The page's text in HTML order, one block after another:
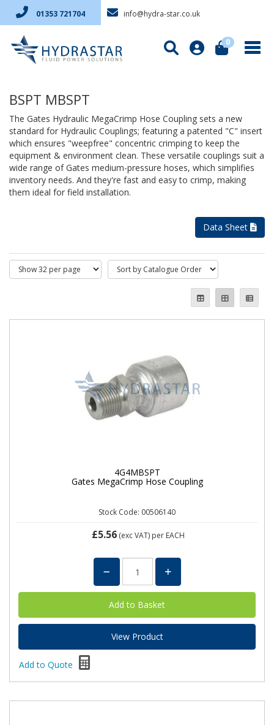
01353 721704 info@hydra-star.co.uk
0
BSPT MBSPT
The Gates Hydraulic MegaCrimp Hose Coupling sets a new
standard for Hydraulic Couplings; featuring a patented "C" insert
which ensures "weepfree" concentric crimping to keep the
equipment & environment clean. These versatile couplings suit a
wide range of Gates medium-pressure hoses, which simplifies
inventory needs. And they're fast and easy to crimp, making
them ideal for field installation.
Data Sheet
4G4MBSPT
Gates MegaCrimp Hose Coupling
Stock Code: 00506140
£5.56 (exc VAT) per EACH
View Product
Add to Quote